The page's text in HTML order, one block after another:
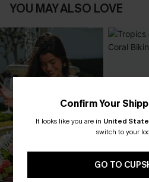
YOU MAY ALSO LOVE
Confirm Your
It looks like you are in United
switch to your
GO TO